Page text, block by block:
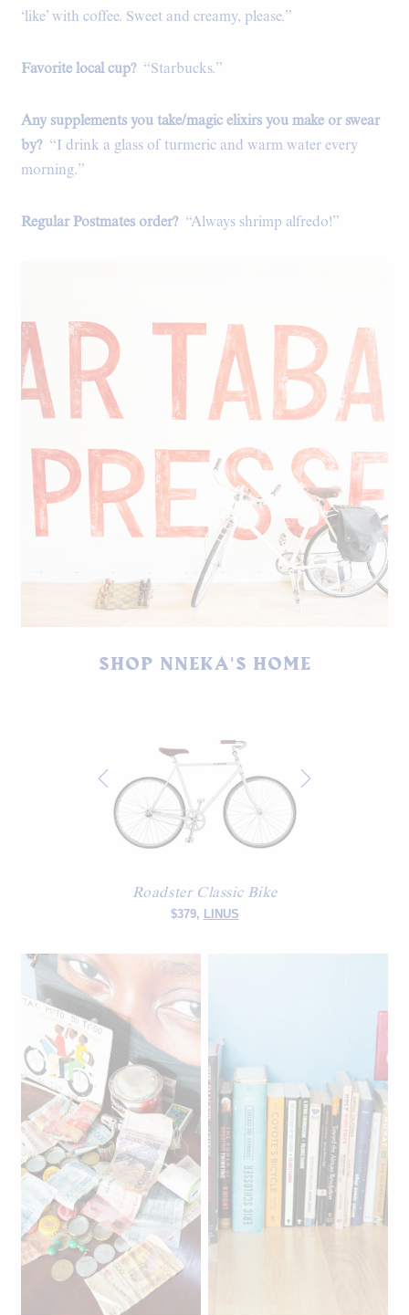
‘like’ with coffee. Sweet and creamy, please.”
Favorite local cup? “Starbucks.”
Any supplements you take/magic elixirs you make or swear
by?“I drink a glass of turmeric and warm water every
morning.”
Regular Postmates order?“Always shrimp alfredo!”
SHOP NNEKA'S HOME
Roadster Classic Bike
$379, LINUS